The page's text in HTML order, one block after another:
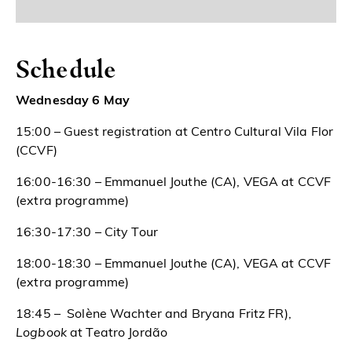
Schedule
Wednesday 6 May
15:00 – Guest registration at Centro Cultural Vila Flor
(CCVF)
16:00-16:30 – Emmanuel Jouthe (CA), VEGA at CCVF
(extra programme)
16:30-17:30 – City Tour
18:00-18:30 – Emmanuel Jouthe (CA), VEGA at CCVF
(extra programme)
18:45 – Solène Wachter and Bryana Fritz FR),
Logbookat Teatro Jordão